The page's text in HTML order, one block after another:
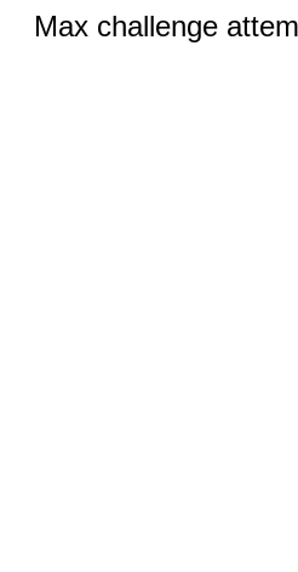
Max challenge